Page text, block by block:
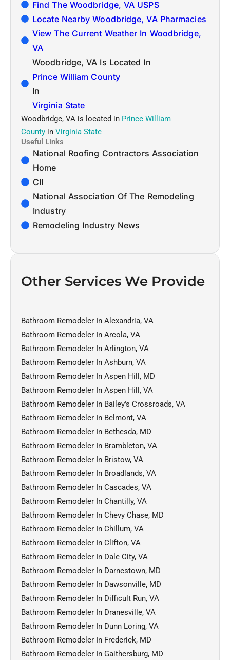
Find The Woodbridge, VA USPS
Locate Nearby Woodbridge, VA Pharmacies
View The Current Weather In Woodbridge,
VA
Woodbridge, VA Is Located In
Prince William County
In
Virginia State
Woodbridge, VA is located in Prince William
County in Virginia State
Useful Links
National Roofing Contractors Association
Home
CII
National Association Of The Remodeling
Industry
Remodeling Industry News
Other Services We Provide
Bathroom Remodeler In Alexandria, VA
Bathroom Remodeler In Arcola, VA
Bathroom Remodeler In Arlington, VA
Bathroom Remodeler In Ashburn, VA
Bathroom Remodeler In Aspen Hill, MD
Bathroom Remodeler In Aspen Hill, VA
Bathroom Remodeler In Bailey's Crossroads, VA
Bathroom Remodeler In Belmont, VA
Bathroom Remodeler In Bethesda, MD
Bathroom Remodeler In Brambleton, VA
Bathroom Remodeler In Bristow, VA
Bathroom Remodeler In Broadlands, VA
Bathroom Remodeler In Cascades, VA
Bathroom Remodeler In Chantilly, VA
Bathroom Remodeler In Chevy Chase, MD
Bathroom Remodeler In Chillum, VA
Bathroom Remodeler In Clifton, VA
Bathroom Remodeler In Dale City, VA
Bathroom Remodeler In Darnestown, MD
Bathroom Remodeler In Dawsonville, MD
Bathroom Remodeler In Difficult Run, VA
Bathroom Remodeler In Dranesville, VA
Bathroom Remodeler In Dunn Loring, VA
Bathroom Remodeler In Frederick, MD
Bathroom Remodeler In Gaithersburg, MD